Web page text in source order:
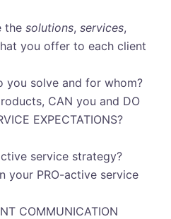
the solutions, services,
you offer to each client
you solve and for whom?
CAN you and DO
EXPECTATIONS?
service strategy?
your PRO-active service
COMMUNICATION